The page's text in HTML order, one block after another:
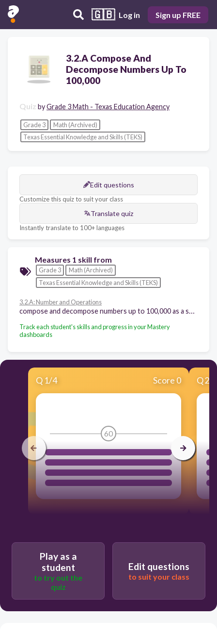
🇬🇧 Log in Sign up FREE
3.2.A Compose And
Decompose Numbers Up To
100,000
Quiz byGrade 3 Math - Texas Education Agency
Grade 3
Math (Archived)
Texas Essential Knowledge and Skills (TEKS)
Edit questions
Customize this quiz to suit your class
Translate quiz
Instantly translate to 100+ languages
Measures 1 skill from
Grade 3
Math (Archived)
Texas Essential Knowledge and Skills (TEKS)
3.2.A: Number and Operations
Track each student's skills and progress in your Mastery
dashboards
Q 1/4 Score 0
60
Q2
Play as a
student
to try out the
quiz
Edit questions
to suit your class